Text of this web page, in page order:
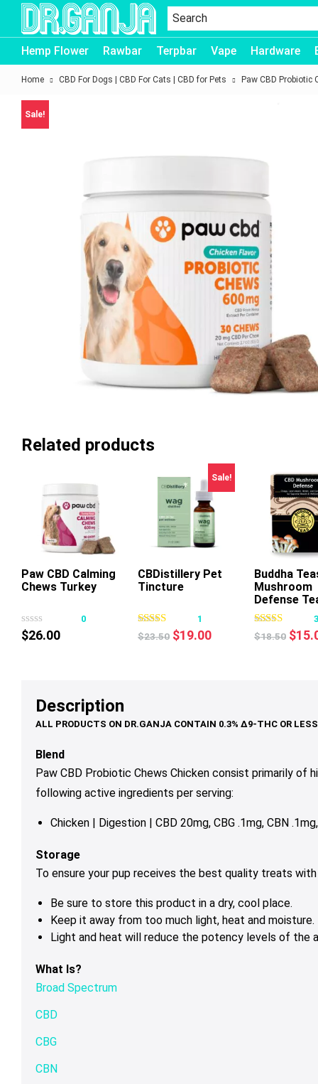
Dr.Ganja
Hemp Flower Rawbar Terpbar Vape Hardware
Home CBD For Dogs | CBD For Cats | CBD for Pets Paw CBD Probiotic
Sale!
Related products
This
has
may
be
the
product
Paw CBD Calming
Chews Turkey
0
$26.00
Sale!
has
multiple
be
the
product
CBDistillery Pet
Tincture
1
$23.50 Original
$19.00Current
be
Buddha
Mushroom
Defense
3
$18.50 $
Description
Blend
Paw CBD Probiotic Chews Chicken consist primarily of
following active ingredients per serving:
Chicken | Digestion | CBD 20mg, CBG .1mg, CBN
Storage
To ensure your pup receives the best quality treats
Be sure to store this product in a dry, cool place.
Keep it away from too much light, heat and moisture.
Light and heat will reduce the potency levels of the
What Is?
Broad Spectrum
CBD
CBG
CBN